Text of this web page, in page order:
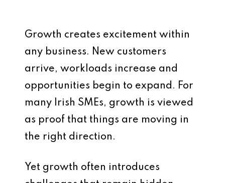
Growth creates excitement within
any business. New customers
arrive, workloads increase and
opportunities begin to expand. For
many Irish SMEs, growth is viewed
as proof that things are moving in
the right direction.
Yet growth often introduces